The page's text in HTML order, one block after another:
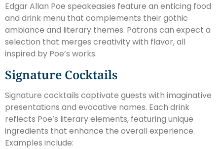
Edgar Allan Poe speakeasies feature an enticing food
and drink menu that complements their gothic
ambiance and literary themes. Patrons can expect a
selection that merges creativity with flavor, all
inspired by Poe’s works.
Signature Cocktails
Signature cocktails captivate guests with imaginative
presentations and evocative names. Each drink
reflects Poe’s literary elements, featuring unique
ingredients that enhance the overall experience.
Examples include: